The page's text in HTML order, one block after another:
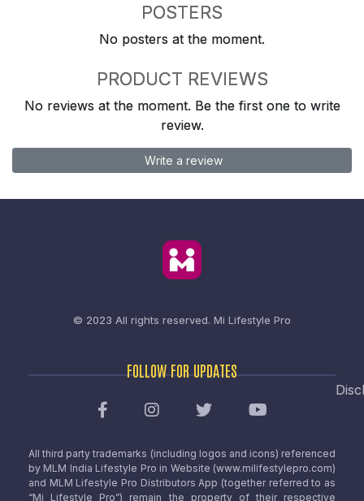
POSTERS
No posters at the moment.
PRODUCT REVIEWS
No reviews at the moment. Be the first one to write
review.
Write a review
© 2023 All rights reserved. Mi Lifestyle Pro
FOLLOW FOR UPDATES
All third party trademarks (including logos and icons) referenced
by MLM India Lifestyle Pro in Website (www.milifestylepro.com)
and MLM Lifestyle Pro Distributors App (together referred to as
“Mi Lifestyle Pro”) remain the property of their respective